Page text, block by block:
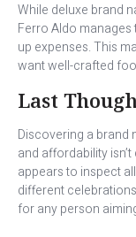
While deluxe brand
Ferro Aldo
up expenses. This
want well-crafted
Last
Discovering a brand
and affordability
appears to inspect
different
for any person